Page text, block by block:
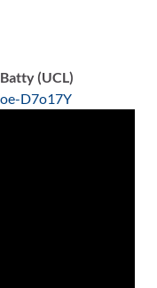
(UCL)
D7o17Y